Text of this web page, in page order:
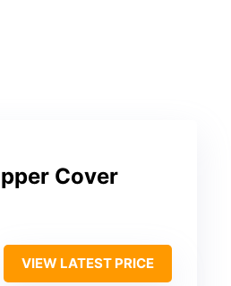
Cover
VIEW LATEST PRICE